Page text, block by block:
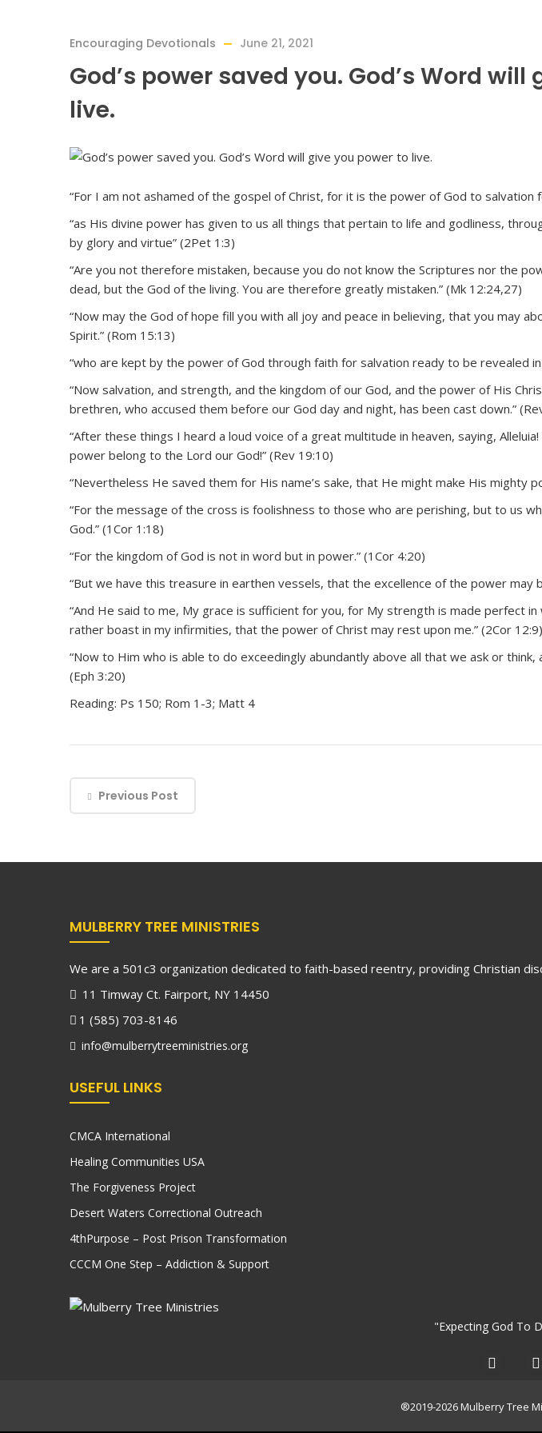
Encouraging Devotionals June 21, 2021
God’s power saved you. God’s Word
live.
“For I am not ashamed of the gospel of Christ, for it is the power of God to salvation
“as His divine power has given to us all things that pertain to life and godliness,
by glory and virtue” (2Pet 1:3)
“Are you not therefore mistaken, because you do not know the Scriptures nor the
dead, but the God of the living. You are therefore greatly mistaken.” (Mk 12:24,27)
“Now may the God of hope fill you with all joy and peace in believing, that you may
Spirit.” (Rom 15:13)
“who are kept by the power of God through faith for salvation ready to be revealed
“Now salvation, and strength, and the kingdom of our God, and the power of His
brethren, who accused them before our God day and night, has been cast down.”
“After these things I heard a loud voice of a great multitude in heaven, saying,
power belong to the Lord our God!” (Rev 19:10)
“Nevertheless He saved them for His name’s sake, that He might make His mighty
“For the message of the cross is foolishness to those who are perishing, but to us
God.” (1Cor 1:18)
“For the kingdom of God is not in word but in power.” (1Cor 4:20)
“But we have this treasure in earthen vessels, that the excellence of the power may
“And He said to me, My grace is sufficient for you, for My strength is made perfect
rather boast in my infirmities, that the power of Christ may rest upon me.” (2Cor 12:9)
“Now to Him who is able to do exceedingly abundantly above all that we ask or
(Eph 3:20)
Reading: Ps 150; Rom 1-3; Matt 4
Previous Post
MULBERRY TREE MINISTRIES
We are a 501c3 organization dedicated to faith-based reentry, providing Christian
11 Timway Ct. Fairport, NY 14450
1 (585) 703-8146
info@mulberrytreeministries.org
USEFUL LINKS
CMCA International
Healing Communities USA
The Forgiveness Project
Desert Waters Correctional Outreach
4thPurpose – Post Prison Transformation
CCCM One Step – Addiction & Support
"Expecting God To
®2019-2026 Mulberry Tree